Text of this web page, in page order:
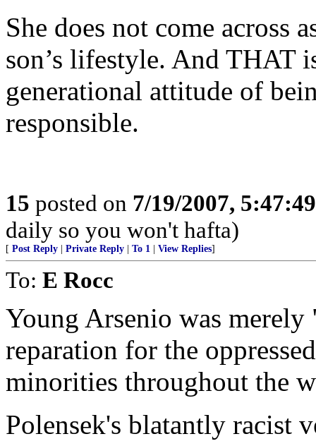
She does not come across
son’s lifestyle. And THAT
generational attitude of
responsible.
15 posted on 7/19/2007,
daily so you won't hafta)
[ Post Reply Private Reply To 1 View Replies]
To: E Rocc
Young Arsenio was
reparation for the
minorities throughout the
Polensek's blatantly racist